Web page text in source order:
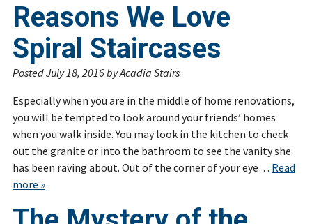
Reasons We Love
Spiral Staircases
PostedJuly 18, 2016byAcadia Stairs
Especially when you are in the middle of home renovations,
you will be tempted to look around your friends’ homes
when you walk inside. You may look in the kitchen to check
out the granite or into the bathroom to see the vanity she
has been raving about. Out of the corner of your eye… Read
more »